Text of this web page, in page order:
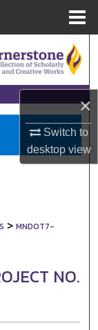
×
Switch to
desktopview
> MNDOT7-
NO.